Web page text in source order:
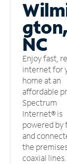
gton,
NC
Enjoy fast,
internet for
home at an
affordable
Spectrum
Internet® is
powered by
and
the
coaxial lines.